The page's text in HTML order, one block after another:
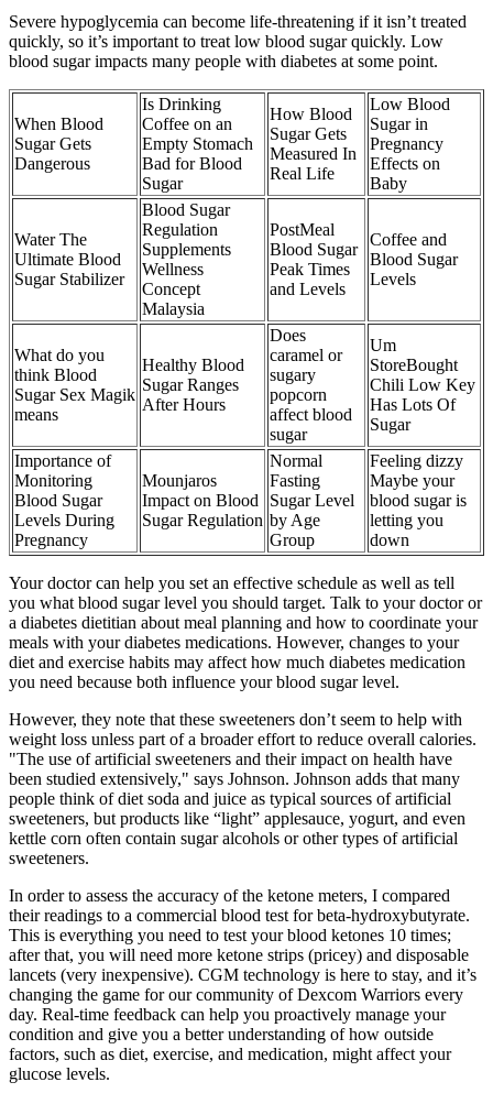
Severe hypoglycemia can become life-threatening if it isn’t treated
quickly, so it’s important to treat low blood sugar quickly. Low
blood sugar impacts many people with diabetes at some point.
When Blood
Sugar Gets
Dangerous
Is Drinking
Coffee on an
Empty Stomach
Bad for Blood
Sugar
How Blood
Sugar Gets
Measured In
Real Life
Low Blood
Sugar in
Pregnancy
Effects on
Baby
Water The
Ultimate Blood
Sugar Stabilizer
Blood Sugar
Regulation
Supplements
Wellness
Concept
Malaysia
PostMeal
Blood Sugar
Peak Times
and Levels
Coffee and
Blood Sugar
Levels
What do you
think Blood
Sugar Sex Magik
means
Healthy Blood
Sugar Ranges
After Hours
Does
caramel or
sugary
popcorn
affect blood
sugar
Um
StoreBought
Chili Low Key
Has Lots Of
Sugar
Importance of
Monitoring
Blood Sugar
Levels During
Pregnancy
Mounjaros
Impact on Blood
Sugar Regulation
Normal
Fasting
Sugar Level
by Age
Group
Feeling dizzy
Maybe your
blood sugar is
letting you
down
Your doctor can help you set an effective schedule as well as tell
you what blood sugar level you should target. Talk to your doctor or
a diabetes dietitian about meal planning and how to coordinate your
meals with your diabetes medications. However, changes to your
diet and exercise habits may affect how much diabetes medication
you need because both influence your blood sugar level.
However, they note that these sweeteners don’t seem to help with
weight loss unless part of a broader effort to reduce overall calories.
"The use of artificial sweeteners and their impact on health have
been studied extensively," says Johnson. Johnson adds that many
people think of diet soda and juice as typical sources of artificial
sweeteners, but products like “light” applesauce, yogurt, and even
kettle corn often contain sugar alcohols or other types of artificial
sweeteners.
In order to assess the accuracy of the ketone meters, I compared
their readings to a commercial blood test for beta-hydroxybutyrate.
This is everything you need to test your blood ketones 10 times;
after that, you will need more ketone strips (pricey) and disposable
lancets (very inexpensive). CGM technology is here to stay, and it’s
changing the game for our community of Dexcom Warriors every
day. Real-time feedback can help you proactively manage your
condition and give you a better understanding of how outside
factors, such as diet, exercise, and medication, might affect your
glucose levels.